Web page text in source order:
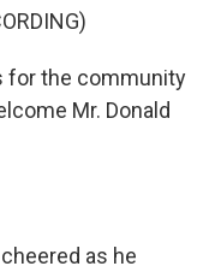
for the community
Mr. Donald
as he